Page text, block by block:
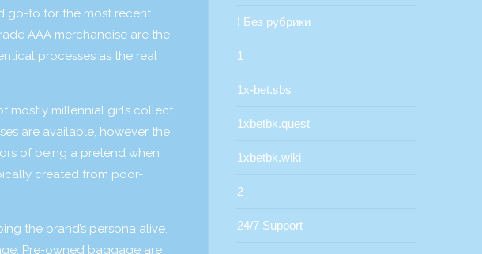
go-to for the most recent
AAA merchandise are the
processes as the real
mostly millennial girls collect
are available, however the
of being a pretend when
created from poor-
the brand’s persona alive.
Pre-owned baggage are
! Без рубрики
1
1x-bet.sbs
1xbetbk.quest
1xbetbk.wiki
2
24/7 Support